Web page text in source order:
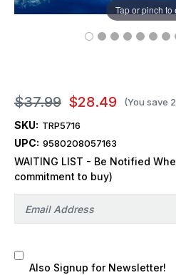
Tap or pinch to
$37.99 $28.49 (You save
SKU: TRP5716
UPC: 9580208057163
WAITING LIST - Be Notified
commitment to buy)
Also Signup for Newsletter!